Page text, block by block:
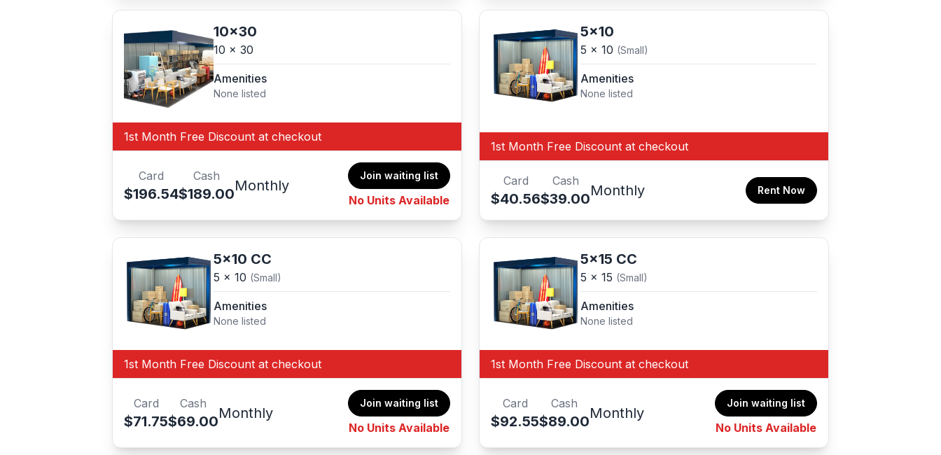
10x30
10 x 30
Amenities
None listed
1st Month Free Discount at checkout
Card
$196.54
Cash
$189.00Monthly
Join waiting list
No Units Available
5x10
5 x 10 (Small)
Amenities
None listed
1st Month Free Discount at checkout
Card
$40.56
Cash
$39.00Monthly Rent Now
5x10 CC
5 x 10 (Small)
Amenities
None listed
1st Month Free Discount at checkout
Card
$71.75
Cash
$69.00Monthly
Join waiting list
No Units Available
5x15 CC
5 x 15 (Small)
Amenities
None listed
1st Month Free Discount at checkout
Card
$92.55
Cash
$89.00Monthly
Join waiting list
No Units Available